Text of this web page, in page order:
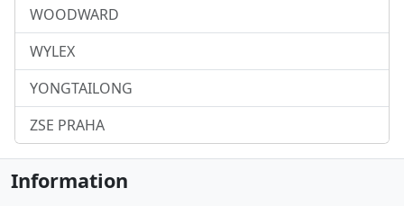
WOODWARD
WYLEX
YONGTAILONG
ZSE PRAHA
Information